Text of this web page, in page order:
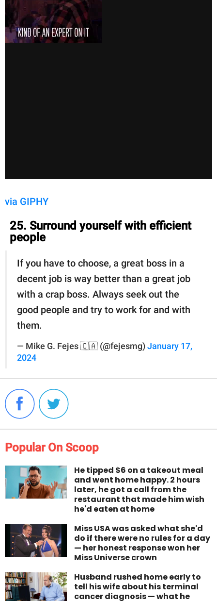
via GIPHY
25. Surround yourself with efficient
people
If you have to choose, a great boss in a
decent job is way better than a great job
with a crap boss. Always seek out the
good people and try to work for and with
them.
— Mike G. Fejes 🇨🇦 (@fejesmg) January 17,
2024
Popular On Scoop
He tipped $6 on a takeout meal
and went home happy. 2 hours
later, he got a call from the
restaurant that made him wish
he'd eaten at home
Miss USA was asked what she'd
do if there were no rules for a day
— her honest response won her
Miss Universe crown
Husband rushed home early to
tell his wife about his terminal
cancer diagnosis — what he